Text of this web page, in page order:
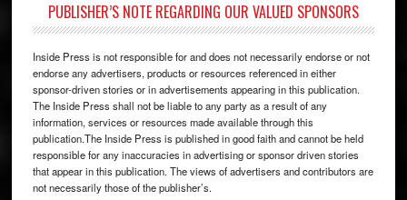
PUBLISHER’S NOTE REGARDING OUR VALUED SPONSORS
Inside Press is not responsible for and does not necessarily endorse or not
endorse any advertisers, products or resources referenced in either
sponsor-driven stories or in advertisements appearing in this publication.
The Inside Press shall not be liable to any party as a result of any
information, services or resources made available through this
publication.The Inside Press is published in good faith and cannot be held
responsible for any inaccuracies in advertising or sponsor driven stories
that appear in this publication. The views of advertisers and contributors are
not necessarily those of the publisher’s.